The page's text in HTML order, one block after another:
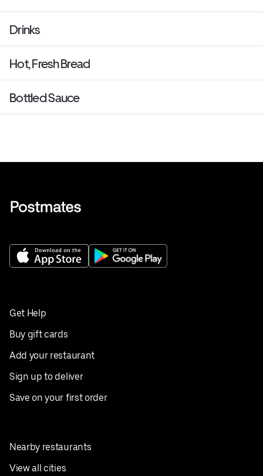
Drinks
Hot, Fresh Bread
Bottled Sauce
Get Help
Buy gift cards
Add your restaurant
Sign up to deliver
Save on your first order
Nearby restaurants
View all cities